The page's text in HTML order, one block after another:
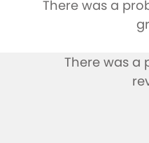
There was a
There was a